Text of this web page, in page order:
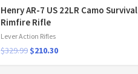
Henry AR-7 US 22LR Camo Survival
Rimfire Rifle
Lever Action Rifles
$329.99 $210.30